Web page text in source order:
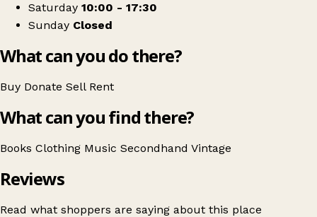
Saturday 10:00 - 17:30
Sunday Closed
What can you do there?
Buy Donate Sell Rent
What can you find there?
Books Clothing Music Secondhand Vintage
Reviews
Read what shoppers are saying about this place